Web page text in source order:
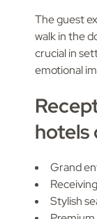
The guest
walk in the
crucial in
emotional
hotels
Grand
Stylish